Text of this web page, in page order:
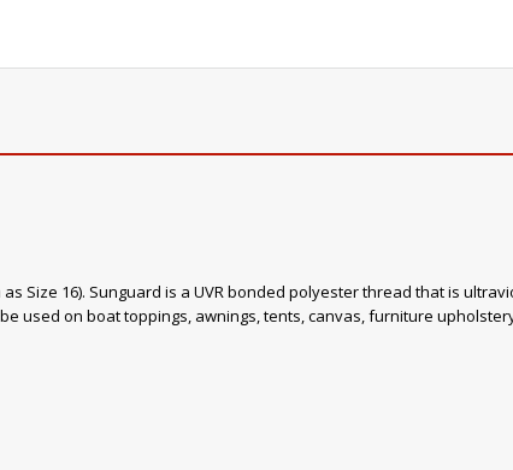
Size 16). Sunguard is a UVR bonded polyester thread that is
used on boat toppings, awnings, tents, canvas, furniture